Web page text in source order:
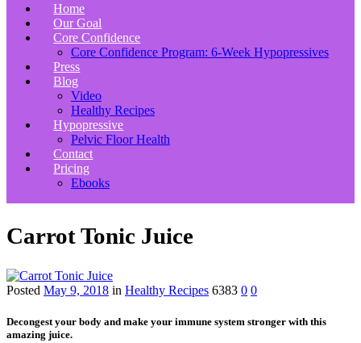
Home
Our Goal
Core Confidence
Core Confidence Program: 6-Week Hypopressives
Press
Blog
Video
Healthy Recipes
Hypopressive
Pelvic Floor Health
Contact
Pricing
Ebooks
Carrot Tonic Juice
Posted May 9, 2018 in Healthy Recipes 6383 0 0
Decongest your body and make your immune system stronger with this
amazing juice.